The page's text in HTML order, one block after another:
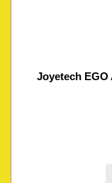
Joyetech EGO